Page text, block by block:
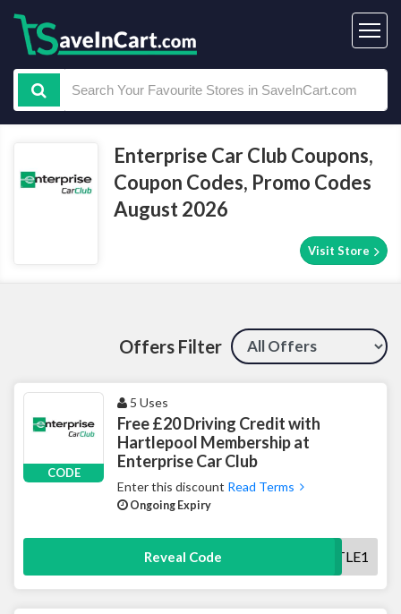
Enterprise Car Club Coupons,
Coupon Codes, Promo Codes
August 2026
Visit Store
Offers Filter
CODE
5 Uses
Free £20 Driving Credit with
Hartlepool Membership at
Enterprise Car Club
Enter this discount Read Terms
Ongoing Expiry
Reveal Code HARTLE1